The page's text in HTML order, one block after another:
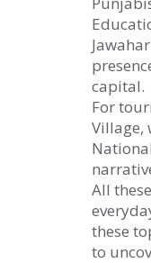
capital.
For
Village,
All
these
to